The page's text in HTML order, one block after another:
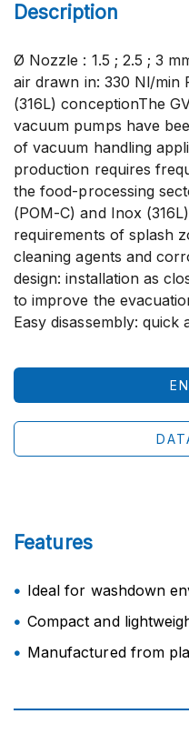
Description
Ø Nozzle : 1.5 ; 2.5 ; 3
air drawn in: 330 Nl/min
(316L) conceptionThe
vacuum pumps have
of vacuum handling
production requires
the food-processing
(POM-C) and Inox
requirements of splash
cleaning agents and
design: installation as
to improve the
Easy disassembly: quick
Features
Ideal for washdown
Compact and
Manufactured from